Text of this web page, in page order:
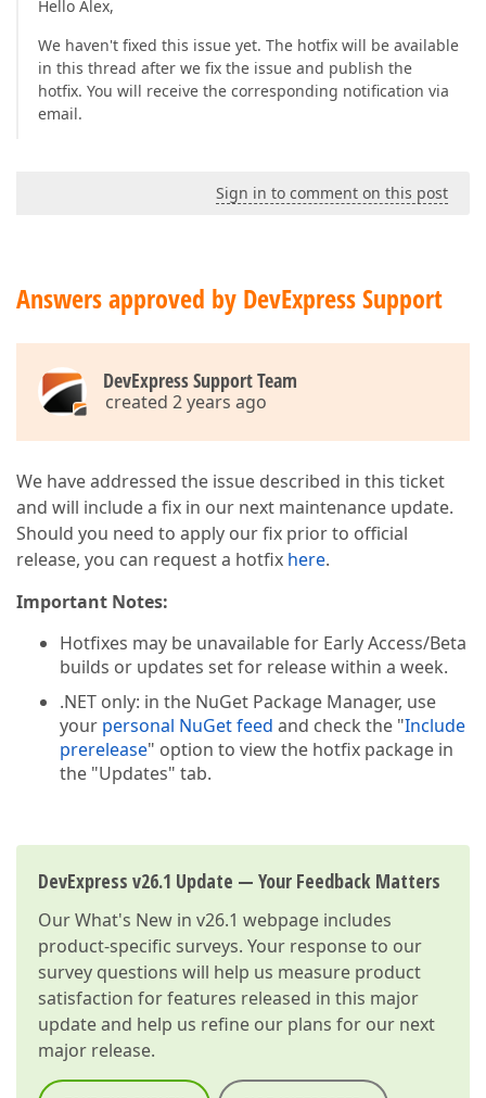
Hello Alex,
We haven't fixed this issue yet. The hotfix will be available
in this thread after we fix the issue and publish the
hotfix. You will receive the corresponding notification via
email.
Sign in to comment on this post
Answers approved by DevExpress Support
DevExpress Support Team
created 2 years ago
We have addressed the issue described in this ticket
and will include a fix in our next maintenance update.
Should you need to apply our fix prior to official
release, you can request a hotfix here.
Important Notes:
Hotfixes may be unavailable for Early Access/Beta
builds or updates set for release within a week.
.NET only: in the NuGet Package Manager, use
your personal NuGet feed and check the "Include
prerelease" option to view the hotfix package in
the "Updates" tab.
DevExpress v26.1 Update — Your Feedback Matters
OurWhat's New in v26.1 webpage includes
product-specific surveys. Your response to our
survey questions will help us measure product
satisfaction for features released in this major
update and help us refine our plans for our next
major release.